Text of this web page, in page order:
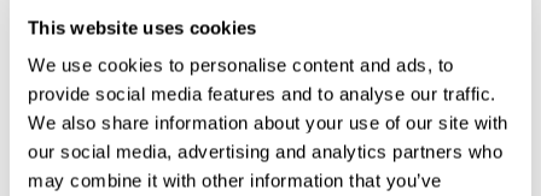
This website uses cookies
We use cookies to personalise content and ads, to
provide social media features and to analyse our traffic.
We also share information about your use of our site with
our social media, advertising and analytics partners who
may combine it with other information that you’ve
pattern which helps neural circuits reorganize and recover
stimulating our skills can help create new synapses, and help
neural circuits reorganize and improve cognitive functions. The
Marble Race game seeks to stimulate skills related to estimation
and hand-eye coordination.
1st WEEK 2nd WEEK 3rd WEEK